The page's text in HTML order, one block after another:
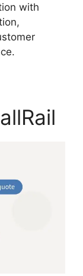
with